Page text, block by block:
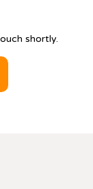
shortly.